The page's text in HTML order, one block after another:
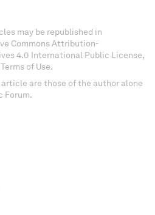
may be republished in
Commons Attribution-
4.0 International Public License,
of Use.
are those of the author alone
Forum.